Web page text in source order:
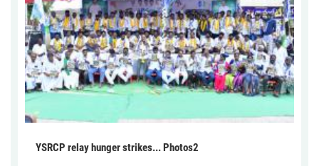
YSRCP relay hunger strikes... Photos2